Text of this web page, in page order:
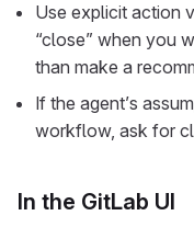
Use explicit action
“close” when you
than make a
If the agent’s
workflow, ask for
In the GitLab UI